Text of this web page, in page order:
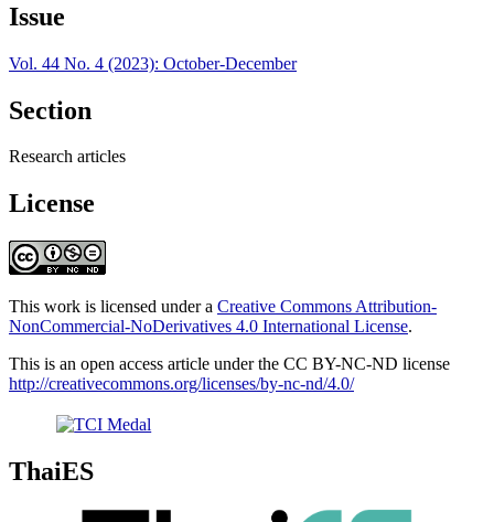
Issue
Vol. 44 No. 4 (2023): October-December
Section
Research articles
License
This work is licensed under a Creative Commons Attribution-
NonCommercial-NoDerivatives 4.0 International License.
This is an open access article under the CC BY-NC-ND license
http://creativecommons.org/licenses/by-nc-nd/4.0/
ThaiES